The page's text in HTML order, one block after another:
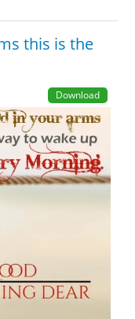
this is the
Download